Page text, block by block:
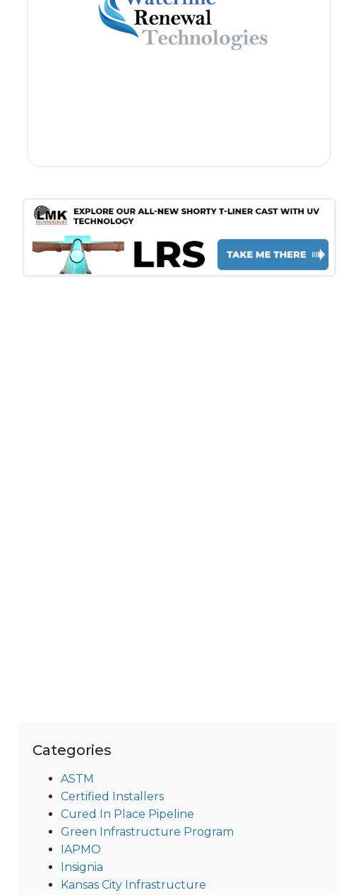
Categories
ASTM
Certified Installers
Cured In Place Pipeline
Green Infrastructure Program
IAPMO
Insignia
Kansas City Infrastructure